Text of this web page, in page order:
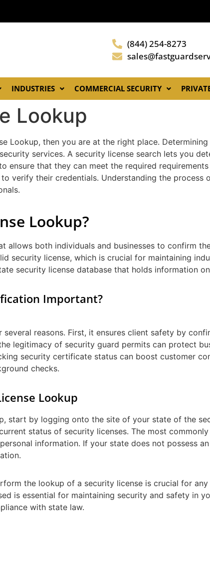
(844) 254-8273
INDUSTRIES COMMERCIAL SECURITY
Lookup
Lookup, then you are at the right place.
services. A security license search lets you
ensure that they can meet the required
verify their credentials. Understanding the
Lookup?
allows both individuals and businesses to confirm
security license, which is crucial for maintaining
security license database that holds information
Important?
several reasons. First, it ensures client safety by
legitimacy of security guard permits can protect
security certificate status can boost customer
checks.
Lookup
start by logging onto the site of your state of the
status of security licenses. The most
information. If your state does not possess
the lookup of a security license is crucial for
is essential for maintaining security and safety in
with state law.